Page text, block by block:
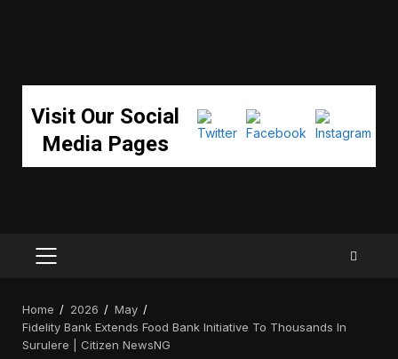
Visit Our Social
Media Pages
PRIMARY
Home 2026
May
Fidelity Bank Extends Food Bank Initiative To Thousands In
Surulere | Citizen NewsNG